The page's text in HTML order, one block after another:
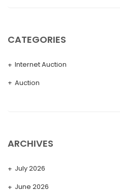
CATEGORIES
Internet Auction
Auction
ARCHIVES
July 2026
June 2026